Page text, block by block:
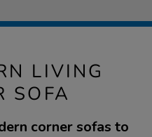
LIVING
SOFA
corner sofas to